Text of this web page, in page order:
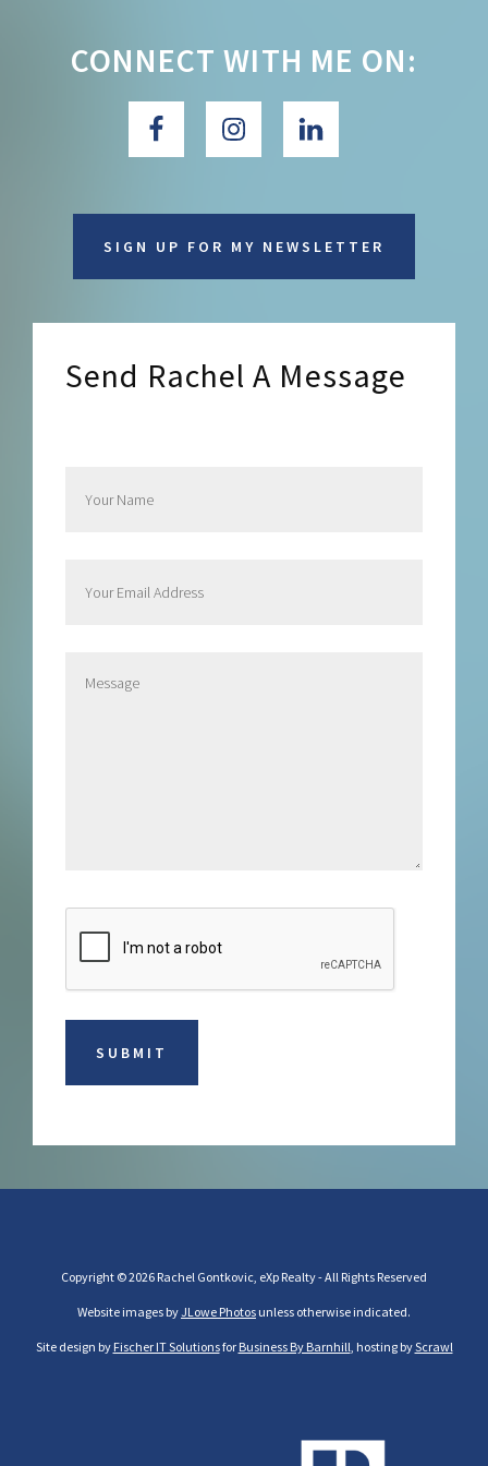
CONNECT WITH ME ON:
SIGN UP FOR MY NEWSLETTER
Send Rachel A Message
Copyright © 2026 Rachel Gontkovic, eXp Realty - All Rights Reserved
Website images byJLowe Photos unless otherwise indicated.
Site design by Fischer IT Solutionsfor Business By Barnhill, hosting byScrawl